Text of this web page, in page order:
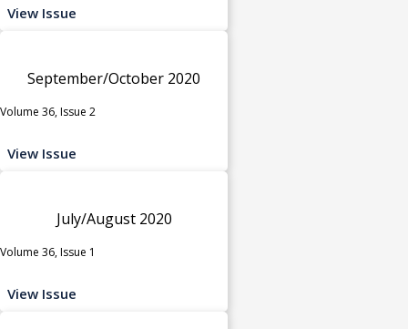
View Issue
September/October 2020
Volume 36, Issue 2
View Issue
July/August 2020
Volume 36, Issue 1
View Issue